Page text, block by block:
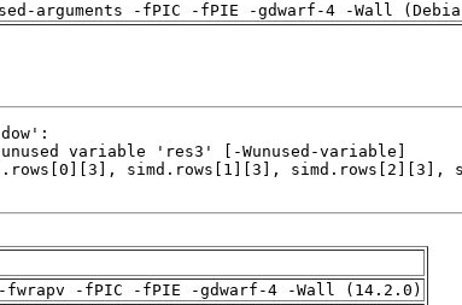
arguments -fPIC -fPIE -gdwarf-4 -Wall
-fwrapv -fPIC -fPIE -gdwarf-4 -Wall (14.2.0)